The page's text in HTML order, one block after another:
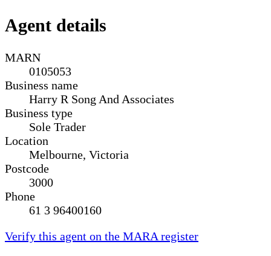
Agent details
MARN
0105053
Business name
Harry R Song And Associates
Business type
Sole Trader
Location
Melbourne, Victoria
Postcode
3000
Phone
61 3 96400160
Verify this agent on the MARA register